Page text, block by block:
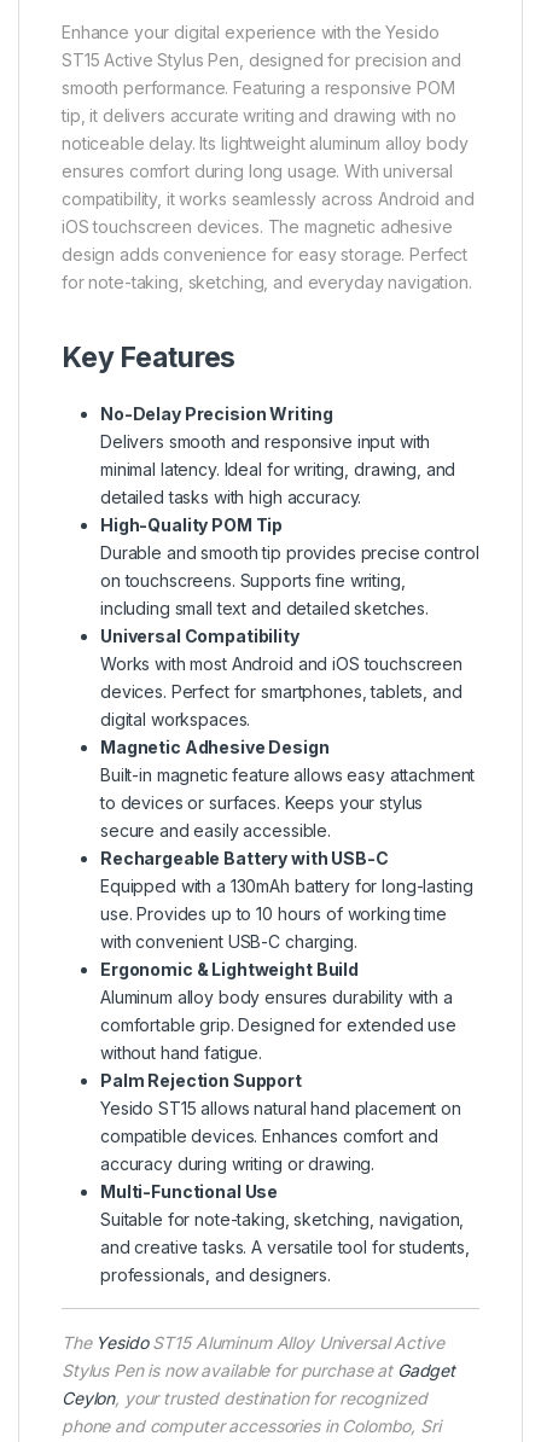
Enhance your digital experience with the Yesido
ST15 Active Stylus Pen, designed for precision and
smooth performance. Featuring a responsive POM
tip, it delivers accurate writing and drawing with no
noticeable delay. Its lightweight aluminum alloy body
ensures comfort during long usage. With universal
compatibility, it works seamlessly across Android and
iOS touchscreen devices. The magnetic adhesive
design adds convenience for easy storage. Perfect
for note-taking, sketching, and everyday navigation.
Key Features
No-Delay Precision Writing
Delivers smooth and responsive input with
minimal latency. Ideal for writing, drawing, and
detailed tasks with high accuracy.
High-Quality POM Tip
Durable and smooth tip provides precise control
on touchscreens. Supports fine writing,
including small text and detailed sketches.
Universal Compatibility
Works with most Android and iOS touchscreen
devices. Perfect for smartphones, tablets, and
digital workspaces.
Magnetic Adhesive Design
Built-in magnetic feature allows easy attachment
to devices or surfaces. Keeps your stylus
secure and easily accessible.
Rechargeable Battery with USB-C
Equipped with a 130mAh battery for long-lasting
use. Provides up to 10 hours of working time
with convenient USB-C charging.
Ergonomic & Lightweight Build
Aluminum alloy body ensures durability with a
comfortable grip. Designed for extended use
without hand fatigue.
Palm Rejection Support
Yesido ST15 allows natural hand placement on
compatible devices. Enhances comfort and
accuracy during writing or drawing.
Multi-Functional Use
Suitable for note-taking, sketching, navigation,
and creative tasks. A versatile tool for students,
professionals, and designers.
The YesidoST15 Aluminum Alloy Universal Active
Stylus Pen is now available for purchase at Gadget
Ceylon, your trusted destination for recognized
phone and computer accessories in Colombo, Sri